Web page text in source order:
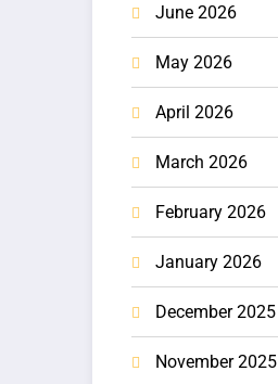
June 2026
May 2026
April 2026
March 2026
February 2026
January 2026
December 2025
November 2025